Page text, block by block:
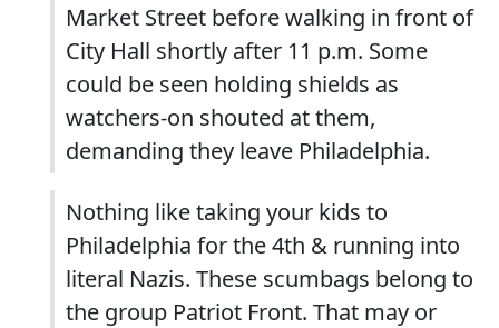
Market Street before walking in front of
City Hall shortly after 11 p.m. Some
could be seen holding shields as
watchers-on shouted at them,
demanding they leave Philadelphia.
Nothing like taking your kids to
Philadelphia for the 4th & running into
literal Nazis. These scumbags belong to
the group Patriot Front. That may or